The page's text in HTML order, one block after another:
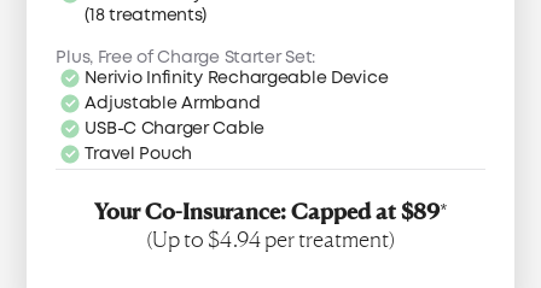
(18 treatments)
Plus, Free of Charge Starter Set:
Nerivio Infinity Rechargeable Device
Adjustable Armband
USB-C Charger Cable
Travel Pouch
Your Co-Insurance: Capped at $89*
(Up to $4.94 per treatment)